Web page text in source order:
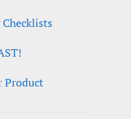
Product